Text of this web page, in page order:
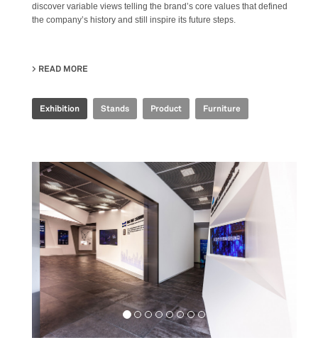
discover variable views telling the brand’s core values that defined
the company’s history and still inspire its future steps.
READ MORE
Exhibition Stands Product Furniture